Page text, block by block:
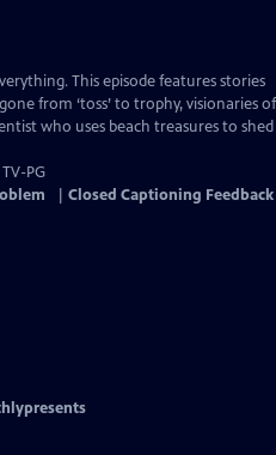
This episode features stories
from ‘toss’ to trophy, visionaries of
who uses beach treasures to shed
PG
Closed Captioning Feedback